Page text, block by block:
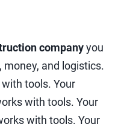
companyyou
and logistics.
tools. Your
with tools. Your
with tools. Your